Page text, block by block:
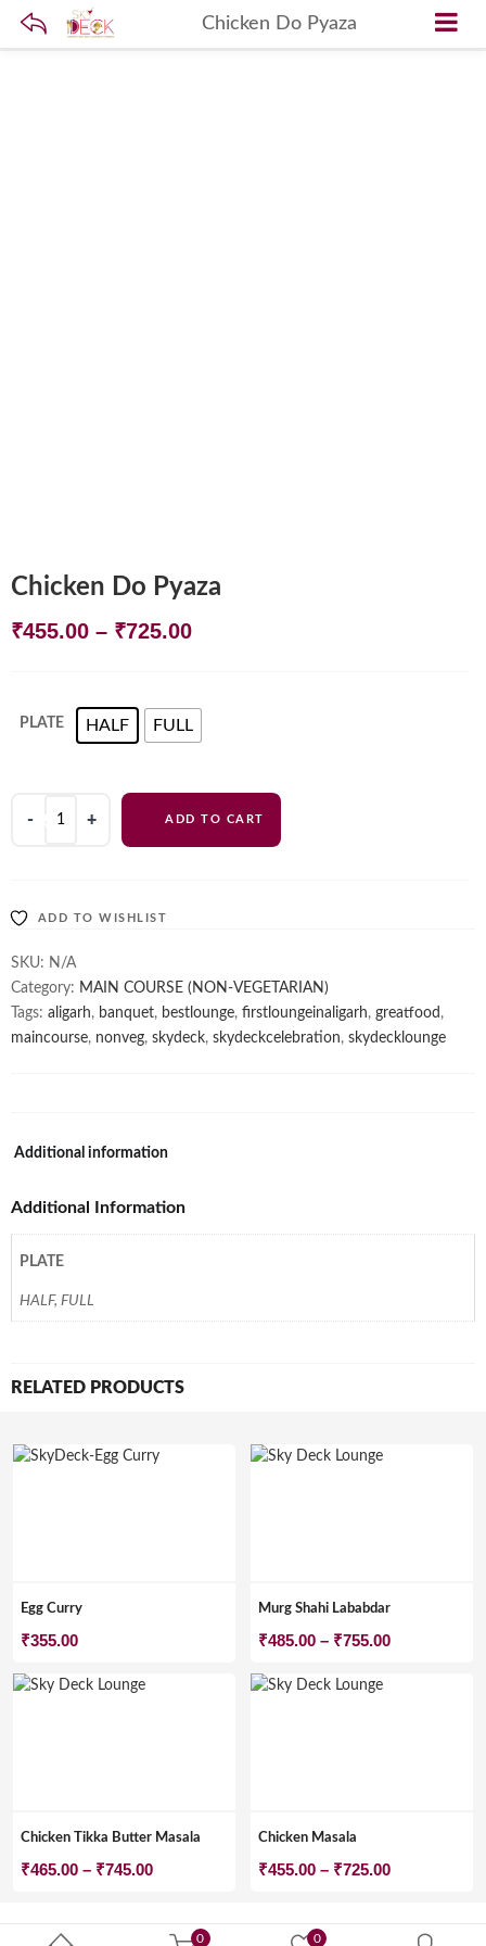
Chicken Do Pyaza
0 0
Chicken Do Pyaza
₹455.00 – ₹725.00Price
₹455.00
through
PLATE HALF FULL
ADD TO CART
ADD TO WISHLIST
SKU: N/A
Category: MAIN COURSE (NON-VEGETARIAN)
Tags: aligarh, banquet, bestlounge, firstloungeinaligarh, greatfood ,
maincourse, nonveg, skydeck, skydeckcelebration, skydecklounge
Additional information
Additional Information
PLATE
HALF, FULL
RELATED PRODUCTS
Egg Curry
₹355.00
Murg Shahi Lababdar
₹485.00 – ₹755.00Price
Chicken Tikka Butter Masala
₹465.00 – ₹745.00Price
Chicken Masala
₹455.00 – ₹725.00Price